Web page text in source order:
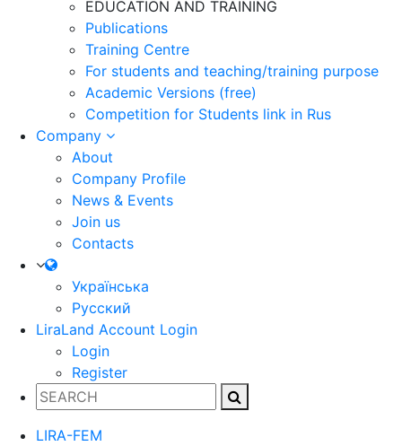
EDUCATION AND TRAINING
Publications
Training Centre
For students and teaching/training purpose
Academic Versions (free)
Competition for Students link in Rus
Company
About
Company Profile
News & Events
Join us
Contacts
Українська
Русский
LiraLand Account Login
Login
Register
LIRA-FEM